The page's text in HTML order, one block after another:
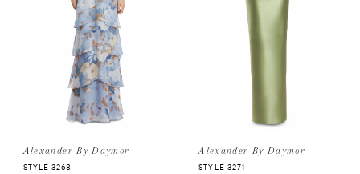
Alexander By Daymor
STYLE 3268
Alexander By Daymor
STYLE 3271